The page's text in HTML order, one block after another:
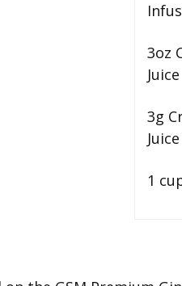
3oz
Juice
3g
1